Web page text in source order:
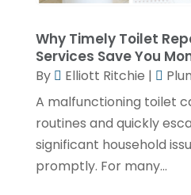
February 2022 (1)
December 2021(3)
November 2021(2)
October 2021(1)
September 2021
Why Timely Toilet
Services Save You
By Elliott Ritchie |
A malfunctioning toilet
routines and quickly
significant household
promptly. For many...